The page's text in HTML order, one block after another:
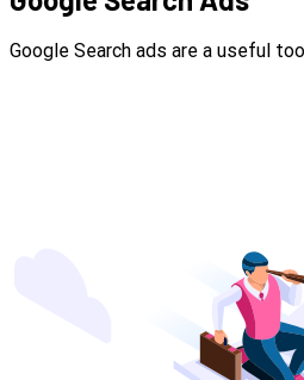
Google Search ads are a useful